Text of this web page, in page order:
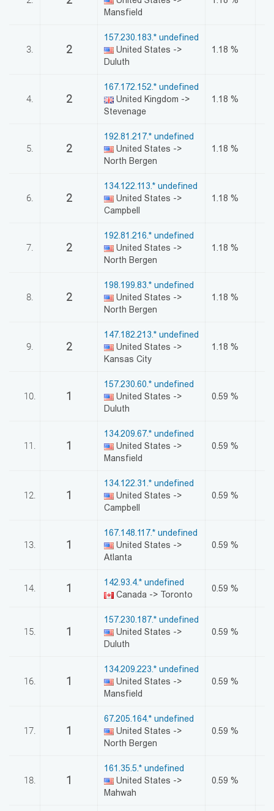
და
უარყოფა
Mansfield
3. 2
157.230.183.* undefined
United States ->
Duluth
1.18 %
4. 2
167.172.152.* undefined
United Kingdom ->
Stevenage
1.18 %
5. 2
192.81.217.* undefined
United States ->
North Bergen
1.18 %
6. 2
134.122.113.* undefined
United States ->
Campbell
1.18 %
7. 2
192.81.216.* undefined
United States ->
North Bergen
1.18 %
8. 2
198.199.83.* undefined
United States ->
North Bergen
1.18 %
9. 2
147.182.213.* undefined
United States ->
Kansas City
1.18 %
10. 1
157.230.60.* undefined
United States ->
Duluth
0.59 %
11. 1
134.209.67.* undefined
United States ->
Mansfield
0.59 %
12. 1
134.122.31.* undefined
United States ->
Campbell
0.59 %
13. 1
167.148.117.* undefined
United States ->
Atlanta
0.59 %
14. 1
142.93.4.* undefined
Canada -> Toronto
0.59 %
15. 1
157.230.187.* undefined
United States ->
Duluth
0.59 %
16. 1
134.209.223.* undefined
United States ->
Mansfield
0.59 %
17. 1
67.205.164.* undefined
United States ->
North Bergen
0.59 %
18. 1
161.35.5.* undefined
United States ->
Mahwah
0.59 %